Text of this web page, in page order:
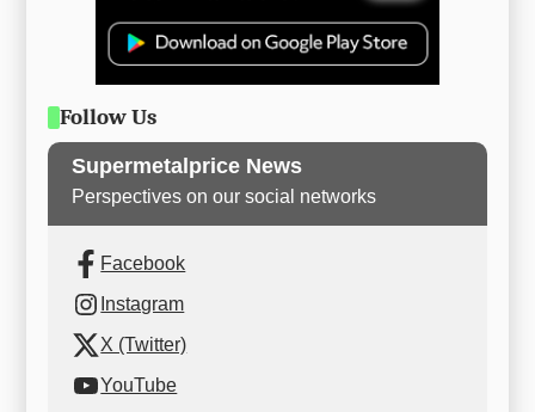
Follow Us
Supermetalprice News
Perspectives on our social networks
Facebook
Instagram
X (Twitter)
YouTube